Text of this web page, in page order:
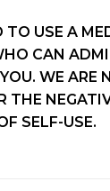
TO USE A
CAN
WE ARE
THE
SELF-USE.